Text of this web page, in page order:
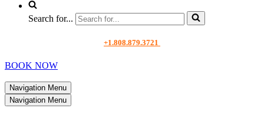
Search for...
+1.808.879.3721
BOOK NOW
Navigation Menu
Navigation Menu